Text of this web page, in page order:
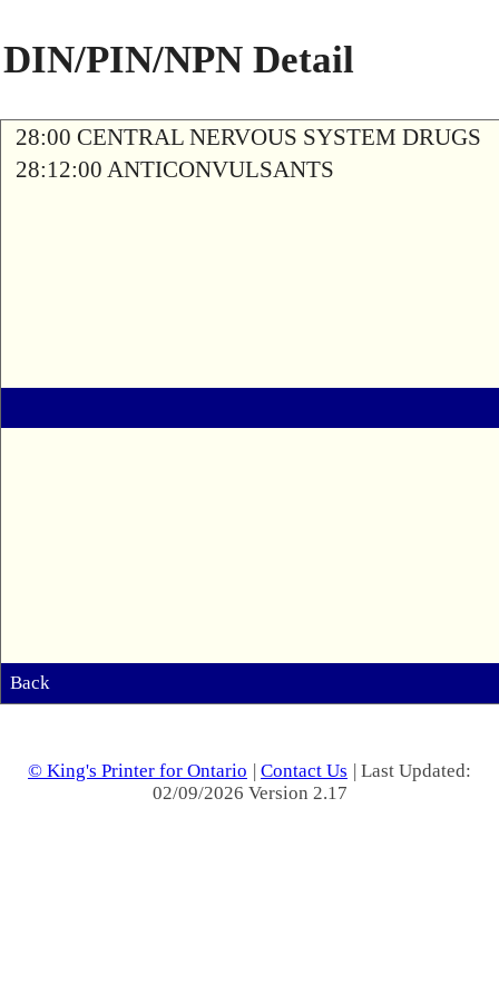
DIN/PIN/NPN Detail
28:00 CENTRAL NERVOUS SYSTEM DRUGS
28:12:00 ANTICONVULSANTS
Back
© King's Printer for Ontario | Contact Us | Last Updated:
02/09/2026 Version 2.17